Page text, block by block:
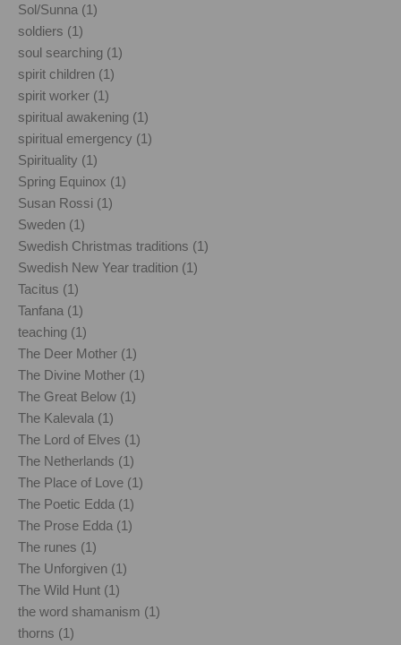
Sol/Sunna (1)
soldiers (1)
soul searching (1)
spirit children (1)
spirit worker (1)
spiritual awakening (1)
spiritual emergency (1)
Spirituality (1)
Spring Equinox (1)
Susan Rossi (1)
Sweden (1)
Swedish Christmas traditions (1)
Swedish New Year tradition (1)
Tacitus (1)
Tanfana (1)
teaching (1)
The Deer Mother (1)
The Divine Mother (1)
The Great Below (1)
The Kalevala (1)
The Lord of Elves (1)
The Netherlands (1)
The Place of Love (1)
The Poetic Edda (1)
The Prose Edda (1)
The runes (1)
The Unforgiven (1)
The Wild Hunt (1)
the word shamanism (1)
thorns (1)